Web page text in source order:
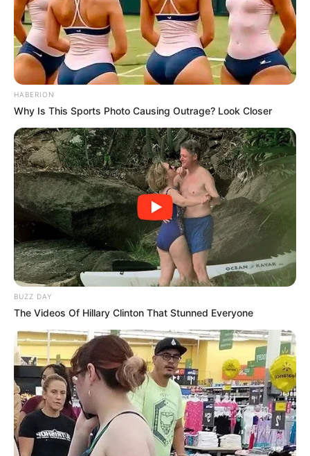
HABERION
Why Is This Sports Photo Causing Outrage? Look Closer
BUZZ DAY
The Videos Of Hillary Clinton That Stunned Everyone